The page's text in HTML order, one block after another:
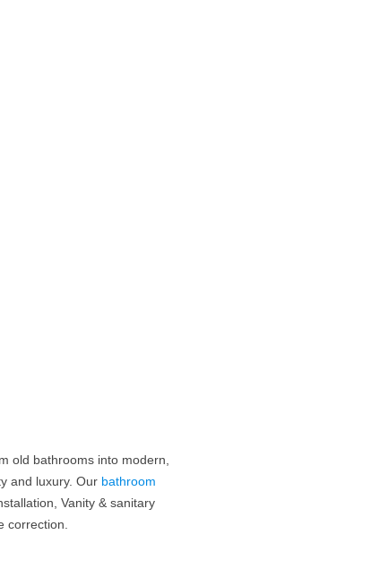
old bathrooms into modern,
and luxury. Our bathroom
Vanity & sanitary
correction.